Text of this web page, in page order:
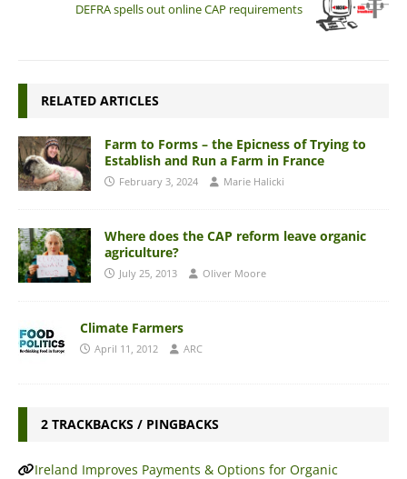
DEFRA spells out online CAP requirements
RELATED ARTICLES
Farm to Forms – the Epicness of Trying to
Establish and Run a Farm in France
February 3, 2024 Marie Halicki
Where does the CAP reform leave organic
agriculture?
July 25, 2013 Oliver Moore
Climate Farmers
April 11, 2012 ARC
2 TRACKBACKS / PINGBACKS
Ireland Improves Payments & Options for Organic